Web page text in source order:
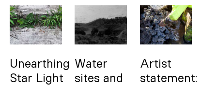
Unearthing
Star Light
Water
sites and
Artist
statement: